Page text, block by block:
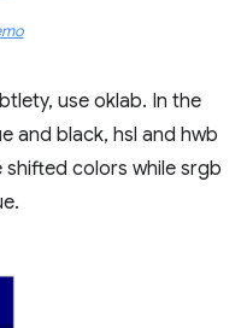
use oklab. In the
and black, hsl and hwb
colors while srgb